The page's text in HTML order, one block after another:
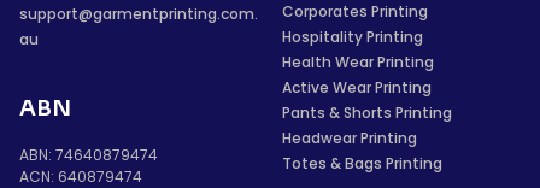
support@garmentprinting.com.
au
ABN
ABN: 74640879474
ACN: 640879474
Corporates Printing
Hospitality Printing
Health Wear Printing
Active Wear Printing
Pants & Shorts Printing
Headwear Printing
Totes & Bags Printing